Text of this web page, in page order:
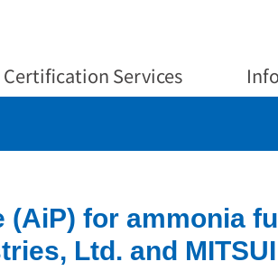
Certification Services
for ammonia
Ltd. and